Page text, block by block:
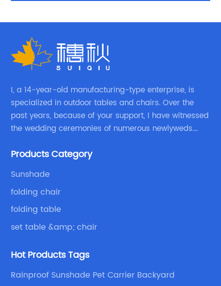
I, a 14-year-old manufacturing-type enterprise, is
specialized in outdoor tables and chairs. Over the
past years, because of your support, I have witnessed
the wedding ceremonies of numerous newlyweds.
with excellent and beautiful people.
Products Category
Sunshade
folding chair
folding table
set table &amp; chair
Hot Products Tags
Rainproof Sunshade Pet Carrier Backyard